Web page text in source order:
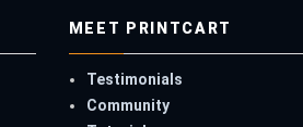
MEET PRINTCART
Testimonials
Community